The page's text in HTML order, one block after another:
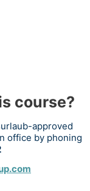
course?
approved
office by phoning